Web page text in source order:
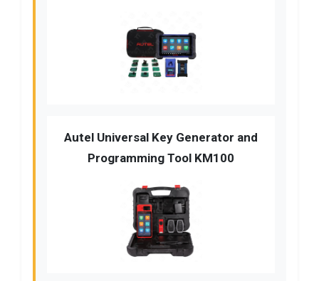
Autel Universal Key Generator and
Programming Tool KM100